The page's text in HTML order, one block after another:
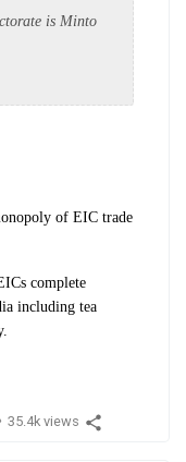
is Minto
of EIC trade
complete
including tea
35.4k views